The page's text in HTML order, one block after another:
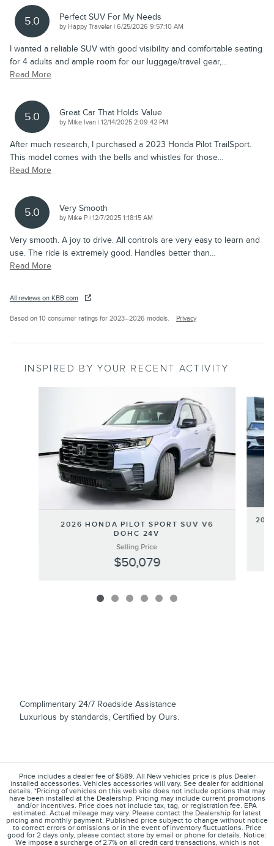
5.0 Perfect SUV For My Needs
by Happy Traveler | on
6/25/2026 9:57:10 AM
I wanted a reliable SUV with good visibility and comfortable seating
for 4 adults and ample room for our luggage/travel gear,…
Read More
5.0 Great Car That Holds Value
by Mike Ivan | on
12/14/2025 2:09:42 PM
After much research, I purchased a 2023 Honda Pilot TrailSport.
This model comes with the bells and whistles for those…
Read More
5.0 Very Smooth
by Mike P | on
12/7/2025 1:18:15 AM
Very smooth. A joy to drive. All controls are very easy to learn and
use. The ride is extremely good. Handles better than…
Read More
All reviews on KBB.com
Based on 10 consumer ratings for 2023–2026 models. Privacy
INSPIRED BY YOUR RECENT ACTIVITY
2026 HONDA PILOT SPORT SUV V6
DOHC 24V
Selling Price
$50,079
Complimentary 24/7 Roadside Assistance
Luxurious by standards, Certified by Ours.
Price includes a dealer fee of $589. All New vehicles price is plus Dealer
installed accessories. Vehicles accessories will vary. See dealer for additional
details. *Pricing of vehicles on this web site does not include options that may
have been installed at the Dealership. Pricing may include current promotions
and/or incentives. Price does not include tax, tag, or registration fee. EPA
estimated. Actual mileage may vary. Please contact the Dealership for latest
pricing and monthly payment. Published price subject to change without notice
to correct errors or omissions or in the event of inventory fluctuations. Price
good for 2 days only, please contact store by email or phone for details. Notice:
We impose a surcharge of 2.7% on all credit card transactions, which is not